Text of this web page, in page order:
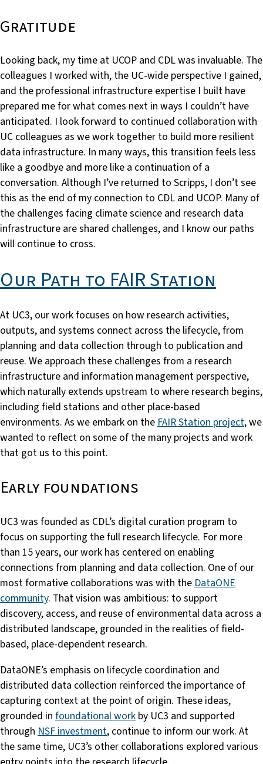
Gratitude
Looking back, my time at UCOP and CDL was invaluable. The
colleagues I worked with, the UC-wide perspective I gained,
and the professional infrastructure expertise I built have
prepared me for what comes next in ways I couldn’t have
anticipated. I look forward to continued collaboration with
UC colleagues as we work together to build more resilient
data infrastructure. In many ways, this transition feels less
like a goodbye and more like a continuation of a
conversation. Although I’ve returned to Scripps, I don’t see
this as the end of my connection to CDL and UCOP. Many of
the challenges facing climate science and research data
infrastructure are shared challenges, and I know our paths
will continue to cross.
Our Path to FAIR Station
At UC3, our work focuses on how research activities,
outputs, and systems connect across the lifecycle, from
planning and data collection through to publication and
reuse. We approach these challenges from a research
infrastructure and information management perspective,
which naturally extends upstream to where research begins,
including field stations and other place-based
environments. As we embark on theFAIR Station project, we
wanted to reflect on some of the many projects and work
that got us to this point.
Early foundations
UC3 was founded as CDL’s digital curation program to
focus on supporting the full research lifecycle. For more
than 15 years, our work has centered on enabling
connections from planning and data collection. One of our
most formative collaborations was with theDataONE
community. That vision was ambitious: to support
discovery, access, and reuse of environmental data across a
distributed landscape, grounded in the realities of field-
based, place-dependent research.
DataONE’s emphasis on lifecycle coordination and
distributed data collection reinforced the importance of
capturing context at the point of origin. These ideas,
grounded in foundational work by UC3 and supported
through NSF investment, continue to inform our work. At
the same time, UC3’s other collaborations explored various